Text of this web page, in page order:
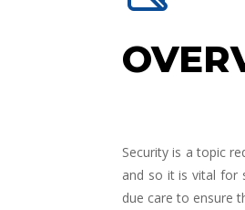
Security is a topic
and so it is vital for
due care to ensure